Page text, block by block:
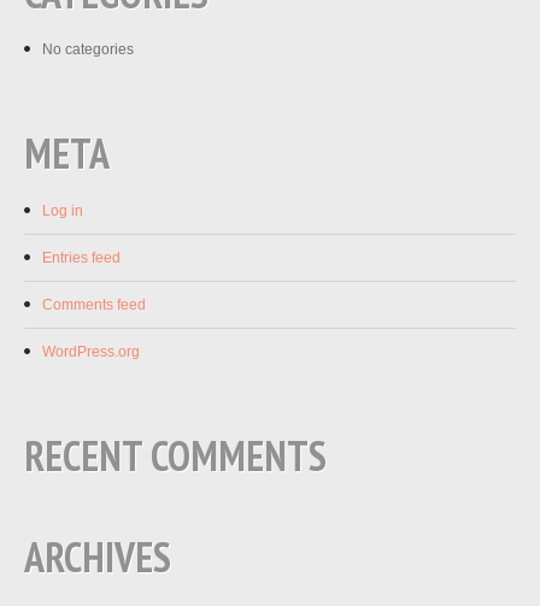
No categories
META
Log in
Entries feed
Comments feed
WordPress.org
RECENT COMMENTS
ARCHIVES